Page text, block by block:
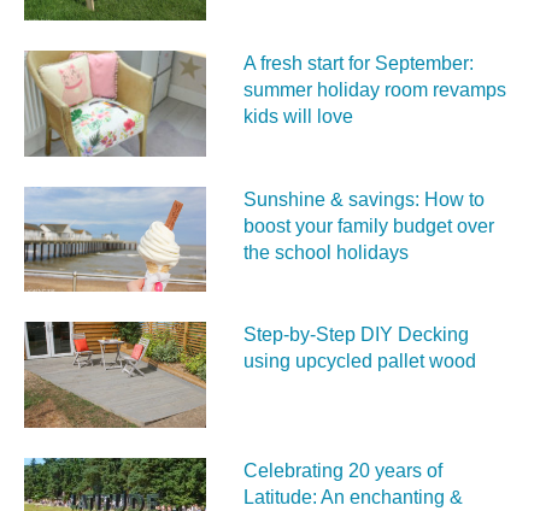
A fresh start for September:
summer holiday room revamps
kids will love
Sunshine & savings: How to
boost your family budget over
the school holidays
Step-by-Step DIY Decking
using upcycled pallet wood
Celebrating 20 years of
Latitude: An enchanting &